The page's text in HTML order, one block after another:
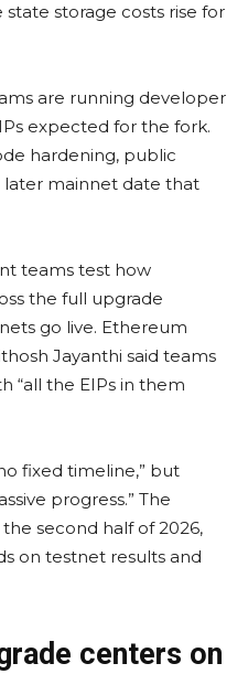
storage costs rise for
are running developer
expected for the fork.
hardening, public
mainnet date that
teams test how
the full upgrade
go live. Ethereum
Jayanthi said teams
“all the EIPs in them
fixed timeline,” but
progress.” The
second half of 2026,
on testnet results and
centers on